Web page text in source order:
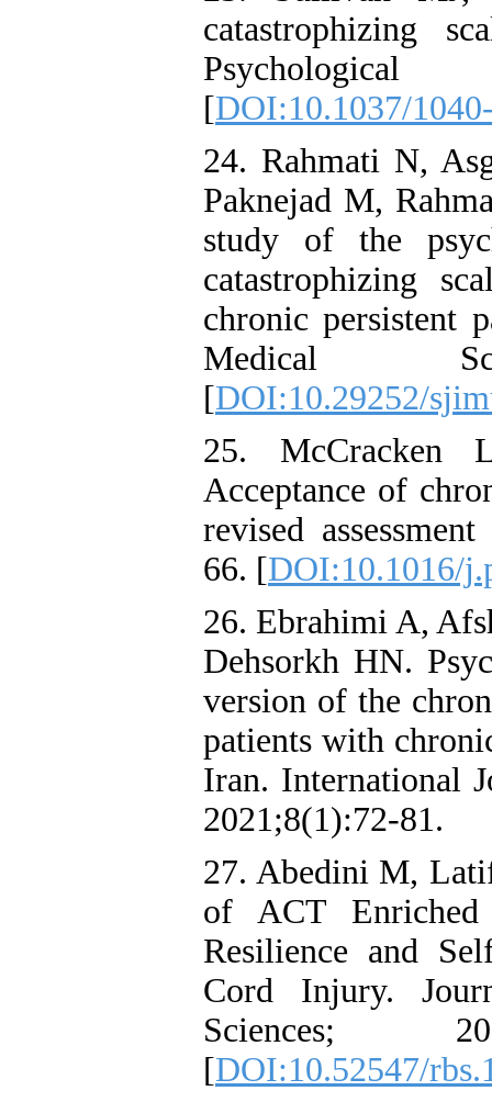
catastrophizing
Psychological
[DOI:10.1037/
24. Rahmati N,
Paknejad M,
study of the
catastrophizing
chronic persistent
Medical
[DOI:10.29252/
25. McCracken
Acceptance of
revised
66. [DOI:10.1016/
26. Ebrahimi A,
Dehsorkh HN.
version of the
patients with
Iran. International
2021;8(1):72-81.
27. Abedini M,
of ACT Enriched
Resilience and
Cord Injury.
Sciences;
[DOI:10.52547/